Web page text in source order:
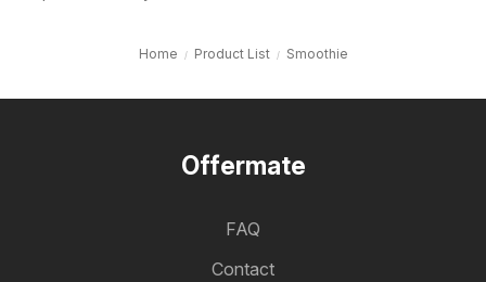
Home Product List Smoothie
Offermate
FAQ
Contact